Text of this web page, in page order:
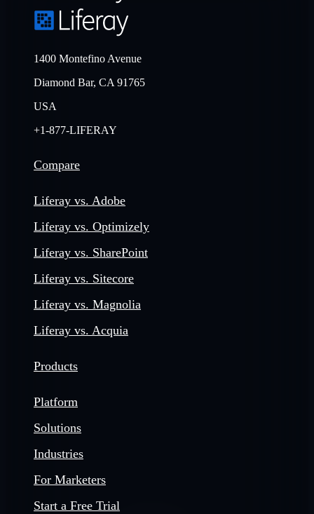
1400 Montefino Avenue
Diamond Bar, CA 91765
USA
+1-877-LIFERAY
Compare
Liferay vs. Adobe
Liferay vs. Optimizely
Liferay vs. SharePoint
Liferay vs. Sitecore
Liferay vs. Magnolia
Liferay vs. Acquia
Products
Platform
Solutions
Industries
For Marketers
Start a Free Trial